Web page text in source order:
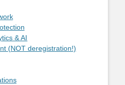
& AI
(NOT deregistration!)